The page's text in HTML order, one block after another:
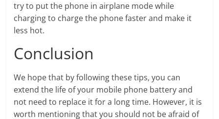
try to put the phone in airplane mode while
charging to charge the phone faster and make it
less hot.
Conclusion
We hope that by following these tips, you can
extend the life of your mobile phone battery and
not need to replace it for a long time. However, it is
worth mentioning that you should not be afraid of